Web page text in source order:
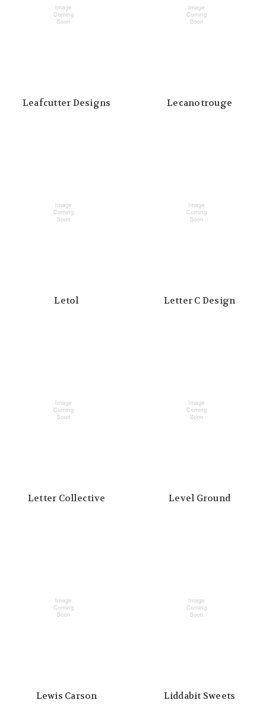
Leafcutter Designs Lecanotrouge
Letol Letter C Design
Letter Collective Level Ground
Lewis Carson Liddabit Sweets